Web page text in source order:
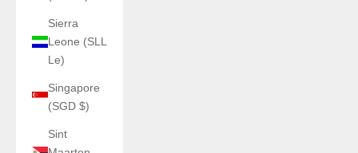
Sierra
Leone (SLL
Le)
Singapore
(SGD $)
Sint